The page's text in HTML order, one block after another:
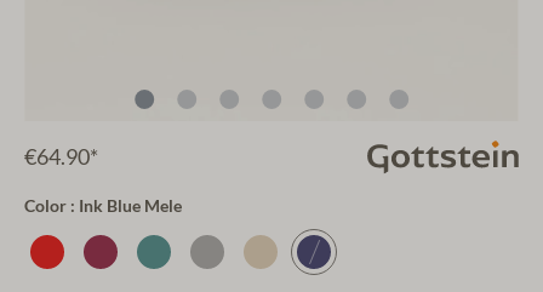
€64.90*
Color : Ink Blue Mele